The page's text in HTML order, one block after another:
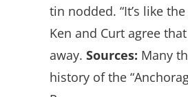
tin nodded. “It’s like
Ken and Curt agree
away. Sources: Many
history of the